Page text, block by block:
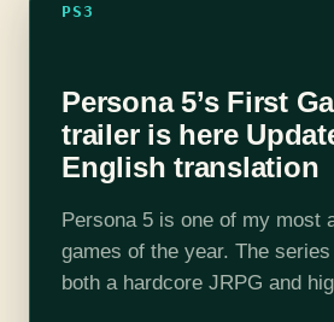
PS3
Persona 5’s First
trailer is here
English translation
Persona 5 is one of my most
games of the year. The
both a hardcore JRPG and